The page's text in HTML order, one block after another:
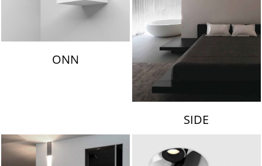
ONN
SIDE